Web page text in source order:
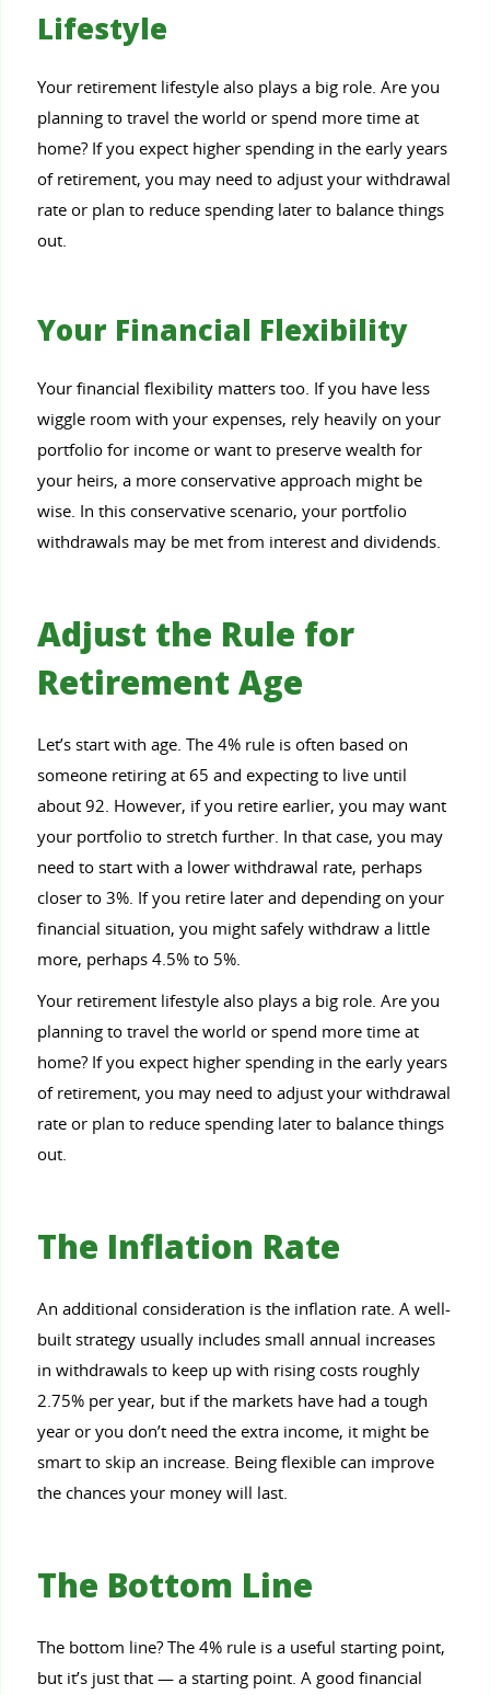
Lifestyle
Your retirement lifestyle also plays a big role. Are you
planning to travel the world or spend more time at
home? If you expect higher spending in the early years
of retirement, you may need to adjust your withdrawal
rate or plan to reduce spending later to balance things
out.
Your Financial Flexibility
Your financial flexibility matters too. If you have less
wiggle room with your expenses, rely heavily on your
portfolio for income or want to preserve wealth for
your heirs, a more conservative approach might be
wise. In this conservative scenario, your portfolio
withdrawals may be met from interest and dividends.
Adjust the Rule for
Retirement Age
Let’s start with age. The 4% rule is often based on
someone retiring at 65 and expecting to live until
about 92. However, if you retire earlier, you may want
your portfolio to stretch further. In that case, you may
need to start with a lower withdrawal rate, perhaps
closer to 3%. If you retire later and depending on your
financial situation, you might safely withdraw a little
more, perhaps 4.5% to 5%.
Your retirement lifestyle also plays a big role. Are you
planning to travel the world or spend more time at
home? If you expect higher spending in the early years
of retirement, you may need to adjust your withdrawal
rate or plan to reduce spending later to balance things
out.
The Inflation Rate
An additional consideration is the inflation rate. A well-
built strategy usually includes small annual increases
in withdrawals to keep up with rising costs roughly
2.75% per year, but if the markets have had a tough
year or you don’t need the extra income, it might be
smart to skip an increase. Being flexible can improve
the chances your money will last.
The Bottom Line
The bottom line? The 4% rule is a useful starting point,
but it’s just that — a starting point. A good financial